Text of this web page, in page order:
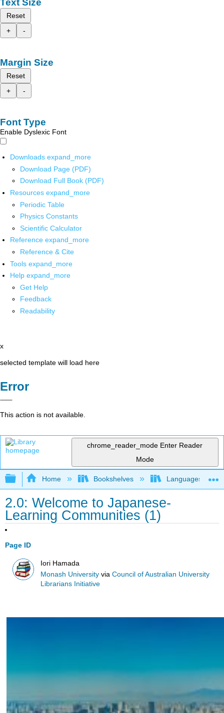
Text Size
Reset
+
-
Margin Size
Reset
+
-
Font Type
Enable Dyslexic Font
Downloads expand_more
Download Page (PDF)
Download Full Book (PDF)
Resources expand_more
Periodic Table
Physics Constants
Scientific Calculator
Reference expand_more
Reference & Cite
Tools expand_more
Help expand_more
Get Help
Feedback
Readability
x
selected template will load here
Error
This action is not available.
chrome_reader_mode Enter Reader
Mode
Expand/collapse global hierarchy
Home Bookshelves Languages
2.0: Welcome to Japanese-
Learning Communities (1)
Page ID
Iori Hamada
Monash University viaCouncil of Australian University
Librarians Initiative